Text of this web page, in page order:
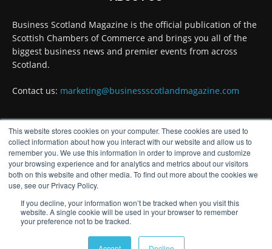
This website stores cookies on your computer. These cookies are used to
collect information about how you interact with our website and allow us to
remember you. We use this information in order to improve and customize
your browsing experience and for analytics and metrics about our visitors
both on this website and other media. To find out more about the cookies we
use, see our Privacy Policy.
If you decline, your information won’t be tracked when you visit this
website. A single cookie will be used in your browser to remember
your preference not to be tracked.
the region's economic future @invest-in-perth
Twitter
Business Scotland Magazine
@businessscotmag
The Summer Holiday Survival Guide
@AllneedsRecruit
Twitter
Business Scotland Magazine is the official publication of the
Scottish Chambers of Commerce and brings you all of the
biggest business news and premier events from across
Scotland.
Contact us: marketing@businessscotlandmagazine.com
FOLLOW US
© Distinctive Media Group